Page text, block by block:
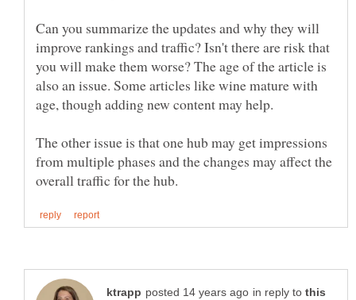
Can you summarize the updates and why they will
improve rankings and traffic? Isn't there are risk that
you will make them worse? The age of the article is
also an issue. Some articles like wine mature with
The other issue is that one hub may get impressions
from multiple phases and the changes may affect the
in reply to